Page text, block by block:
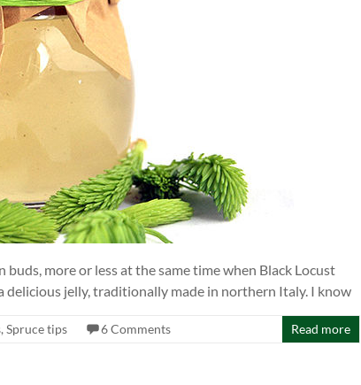
more or less at the same time when Black Locust
delicious jelly, traditionally made in northern Italy. I know
, Spruce tips 6 Comments Read more